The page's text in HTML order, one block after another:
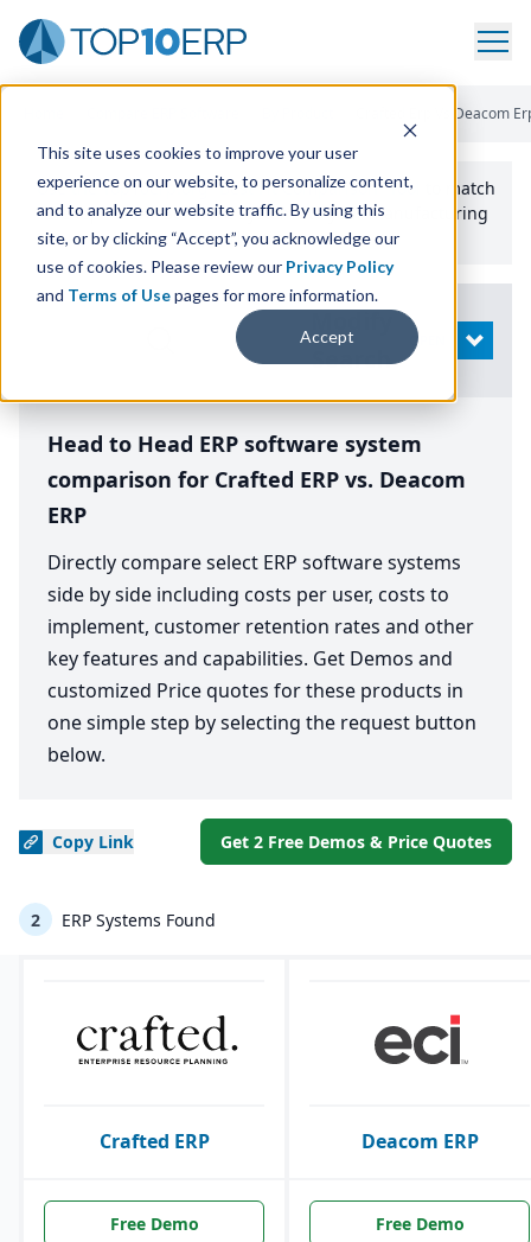
This site uses cookies to improve your user
experience on our website, to personalize content,
and to analyze our website traffic. By using this
site, or by clicking “Accept”, you acknowledge our
use of cookies. Please review our Privacy Policy
and Terms of Usepages for more information.
Accept
Crafted Erp Vs Deacom
Use the Top10erp​.org“Best Fit Comparison” Tool
to match
the top10 ERPSoftware Systems to your manufacturing
or distribution needs.
Search
OPEN
Head to Head ERP software system
comparison for Crafted ERP vs. Deacom
ERP
Directly compare select ERP software systems
side by side including costs per user, costs to
implement, customer retention rates and other
key features and capabilities. Get Demos and
customized Price quotes for these products in
one simple step by selecting the request button
below.
Copy Link Get 2 Free Demos & Price Quotes
2 ERP Systems Found
Crafted ERP Deacom ERP
Free Demo Free Demo